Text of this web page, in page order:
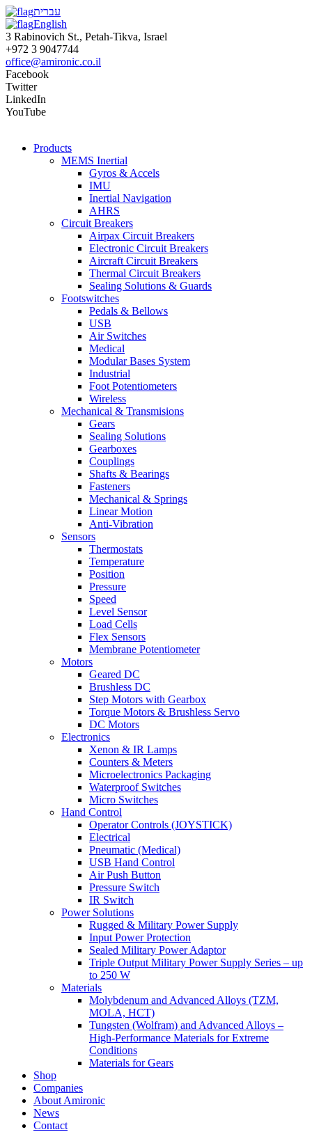
עברית
English
3 Rabinovich St., Petah-Tikva, Israel
+972 3 9047744
office@amironic.co.il
Facebook
Twitter
LinkedIn
YouTube
Products
MEMS Inertial
Gyros & Accels
IMU
Inertial Navigation
AHRS
Circuit Breakers
Airpax Circuit Breakers
Electronic Circuit Breakers
Aircraft Circuit Breakers
Thermal Circuit Breakers
Sealing Solutions & Guards
Footswitches
Pedals & Bellows
USB
Air Switches
Medical
Modular Bases System
Industrial
Foot Potentiometers
Wireless
Mechanical & Transmisions
Gears
Sealing Solutions
Gearboxes
Couplings
Shafts & Bearings
Fasteners
Mechanical & Springs
Linear Motion
Anti-Vibration
Sensors
Thermostats
Temperature
Position
Pressure
Speed
Level Sensor
Load Cells
Flex Sensors
Membrane Potentiometer
Motors
Geared DC
Brushless DC
Step Motors with Gearbox
Torque Motors & Brushless Servo
DC Motors
Electronics
Xenon & IR Lamps
Counters & Meters
Microelectronics Packaging
Waterproof Switches
Micro Switches
Hand Control
Operator Controls (JOYSTICK)
Electrical
Pneumatic (Medical)
USB Hand Control
Air Push Button
Pressure Switch
IR Switch
Power Solutions
Rugged & Military Power Supply
Input Power Protection
Sealed Military Power Adaptor
Triple Output Military Power Supply Series – up
to 250 W
Materials
Molybdenum and Advanced Alloys (TZM,
MOLA, HCT)
Tungsten (Wolfram) and Advanced Alloys –
High-Performance Materials for Extreme
Conditions
Materials for Gears
Shop
Companies
About Amironic
News
Contact